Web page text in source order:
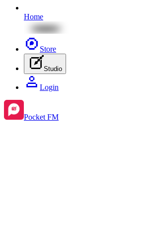
Home
Store
Studio
Login
Pocket FM